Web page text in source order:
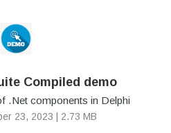
Compiled demo
.Net components in Delphi
23, 2023 | 2.73 MB